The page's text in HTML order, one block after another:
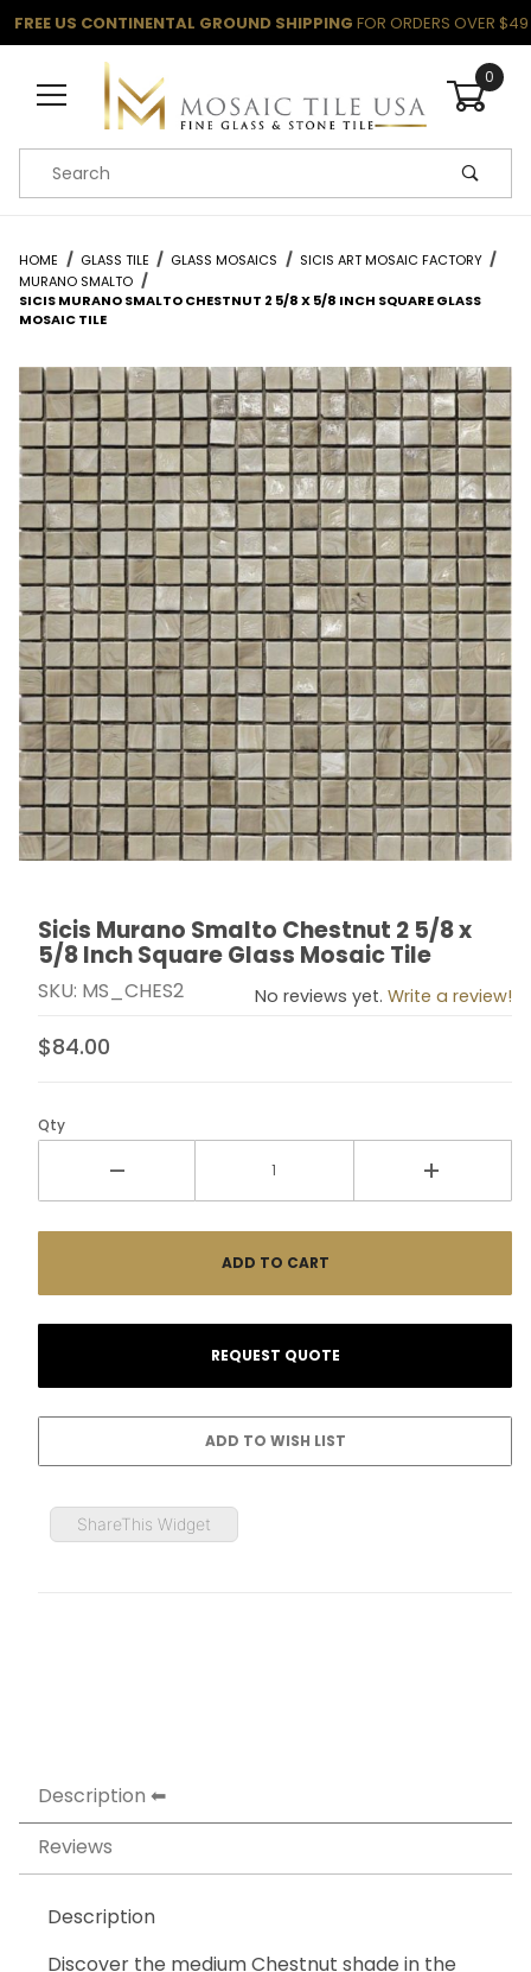
FREE US CONTINENTAL GROUND SHIPPING FOR ORDERS OVER $49
0
Product Search
HOME GLASS TILE GLASS MOSAICS
SICIS ART MOSAIC FACTORY
MURANO SMALTO
SICIS MURANO SMALTO CHESTNUT 2 5/8 X 5/8 INCH SQUARE GLASS
MOSAIC TILE
Thumbnail Filmstrip of Sicis Murano Smalto Chestnut
Purchase Sicis Murano Smalto Chestnut 2 5/8 x 5/8
Sicis Murano Smalto Chestnut 2 5/8 x
5/8 Inch Square Glass Mosaic Tile
SKU: MS_CHES2 No reviews yet. Write a review!
$84.00
Qty
ShareThis Widget
Description
Reviews
Description
Discover the medium Chestnut shade in the